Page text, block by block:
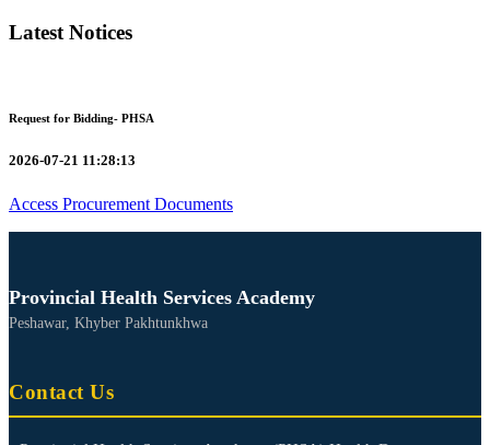
Latest Notices
Request for Bidding- PHSA
2026-07-21 11:28:13
Access Procurement Documents
Provincial Health Services Academy
Peshawar, Khyber Pakhtunkhwa
Contact Us